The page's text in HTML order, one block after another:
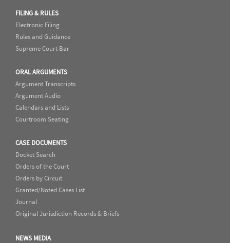
FILING & RULES
Electronic Filing
Rules and Guidance
Supreme Court Bar
ORAL ARGUMENTS
Argument Transcripts
Argument Audio
Calendars and Lists
Courtroom Seating
CASE DOCUMENTS
Docket Search
Orders of the Court
Orders by Circuit
Granted/Noted Cases List
Journal
Original Jurisdiction Records & Briefs
NEWS MEDIA